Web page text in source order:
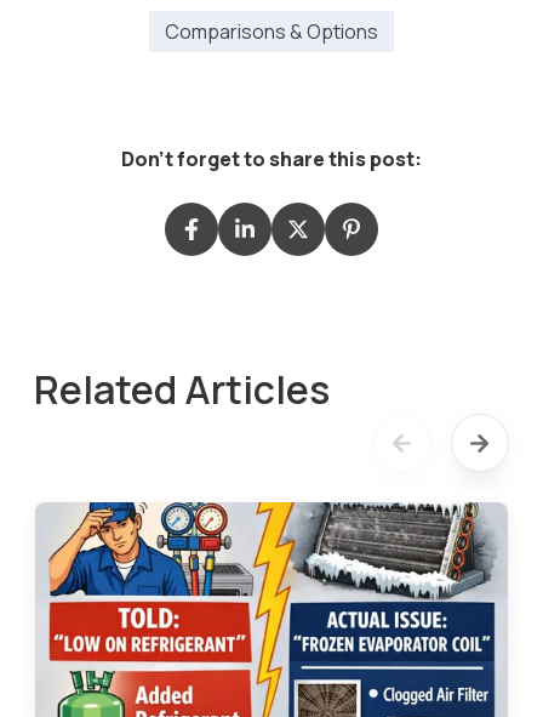
Comparisons & Options
Don't forget to share this post:
Related Articles